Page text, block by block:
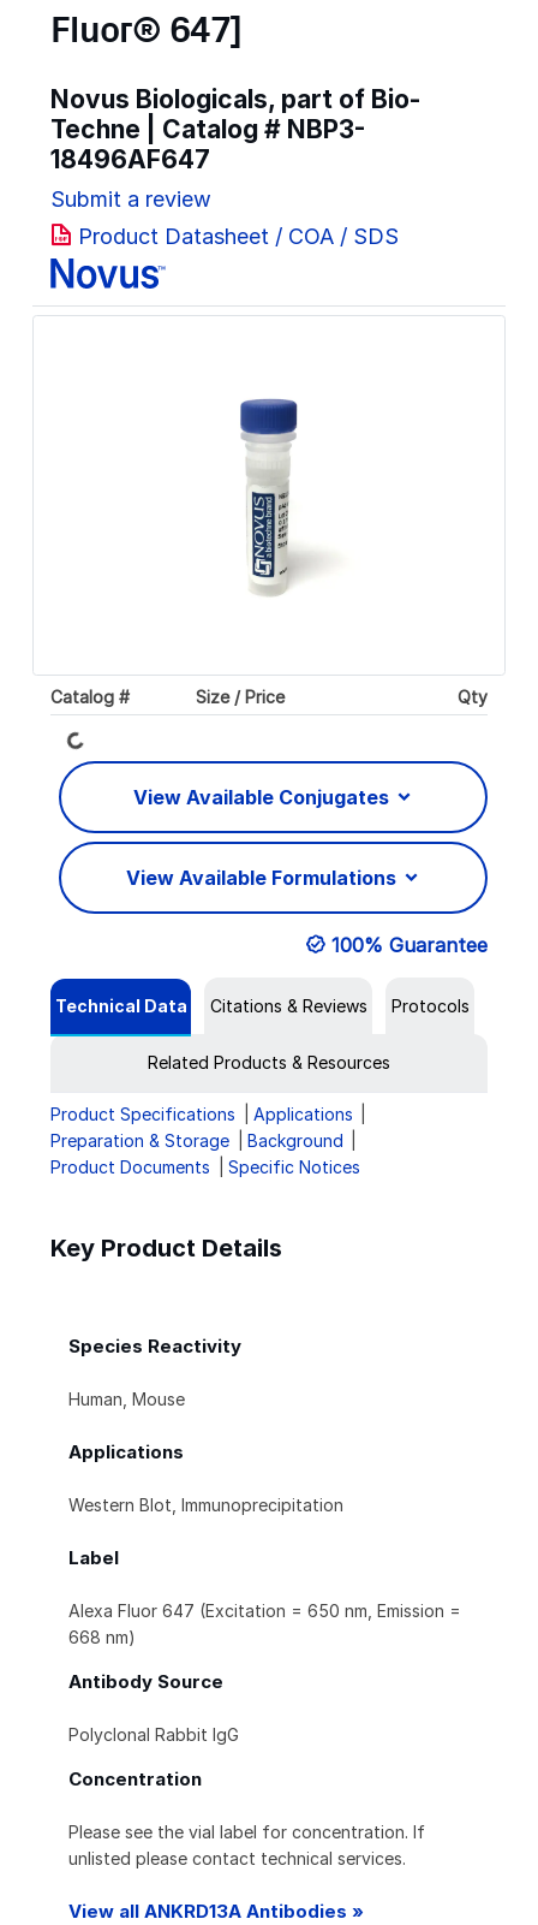
Fluor® 647]
Novus Biologicals, part of Bio-
Techne | Catalog # NBP3-
18496AF647
Submit a review
Product Datasheet / COA / SDS
Catalog # Size / Price Qty
Loading...
View Available Conjugates
View Available Formulations
100% Guarantee
Technical Data Citations & Reviews Protocols
Related Products & Resources
Product Specifications
Applications
Preparation & Storage
Background
Product Documents
Specific Notices
Key Product Details
Species Reactivity
Human, Mouse
Applications
Western Blot, Immunoprecipitation
Label
Alexa Fluor 647 (Excitation = 650 nm, Emission =
668 nm)
Antibody Source
Polyclonal Rabbit IgG
Concentration
Please see the vial label for concentration. If
unlisted please contact technical services.
View all ANKRD13A Antibodies »